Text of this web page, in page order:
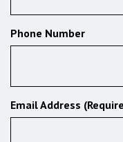
Phone Number
Email Address